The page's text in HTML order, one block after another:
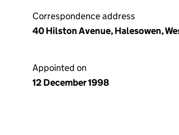
Correspondence address
40 Hilston Avenue, Halesowen,
Appointed on
12 December 1998